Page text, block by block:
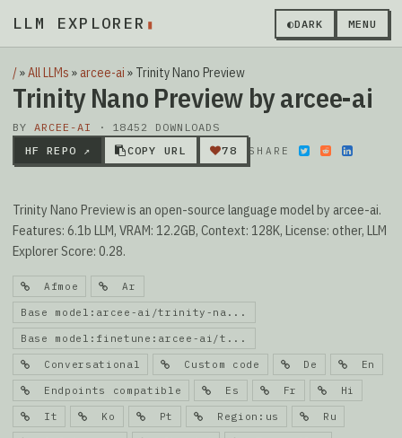
LLM EXPLORER ▮ ◐DARK MENU
/»All LLMs » arcee-ai » Trinity Nano Preview
Trinity Nano Preview by arcee-ai
BY ARCEE-AI
· 18452 DOWNLOADS
HF REPO ↗
COPY URL 78 SHARE
Trinity Nano Preview is an open-source language model by arcee-ai.
Features: 6.1b LLM, VRAM: 12.2GB, Context: 128K, License: other, LLM
Explorer Score: 0.28.
Afmoe Ar
Base model:arcee-ai/trinity-na...
Base model:finetune:arcee-ai/t...
Conversational Custom code De En
Endpoints compatible Es Fr Hi
It Ko Pt Region:us Ru